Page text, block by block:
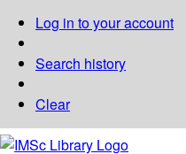
Log in to your account
Search history
Clear